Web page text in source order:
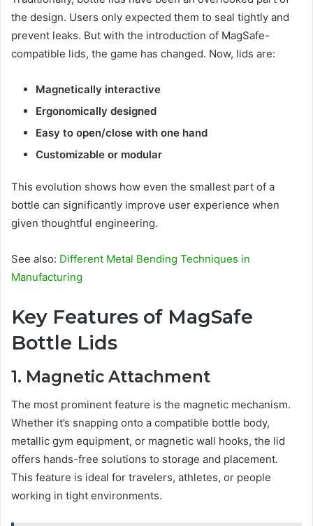
the design. Users only expected them to seal tightly and
prevent leaks. But with the introduction of MagSafe-
compatible lids, the game has changed. Now, lids are:
Magnetically interactive
Ergonomically designed
Easy to open/close with one hand
Customizable or modular
This evolution shows how even the smallest part of a
bottle can significantly improve user experience when
given thoughtful engineering.
See also: Different Metal Bending Techniques in
Manufacturing
Key Features of MagSafe
Bottle Lids
1. Magnetic Attachment
The most prominent feature is the magnetic mechanism.
Whether it’s snapping onto a compatible bottle body,
metallic gym equipment, or magnetic wall hooks, the lid
offers hands-free solutions to storage and placement.
This feature is ideal for travelers, athletes, or people
working in tight environments.